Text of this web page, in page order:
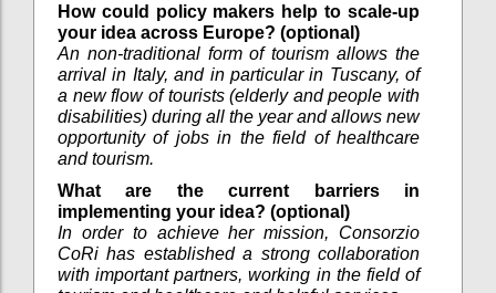
How could policy makers help to scale-up
your idea across Europe? (optional)
An non-traditional form of tourism allows the
arrival in Italy, and in particular in Tuscany, of
a new flow of tourists (elderly and people with
disabilities) during all the year and allows new
opportunity of jobs in the field of healthcare
and tourism.
What are the current barriers in
implementing your idea? (optional)
In order to achieve her mission, Consorzio
CoRi has established a strong collaboration
with important partners, working in the field of